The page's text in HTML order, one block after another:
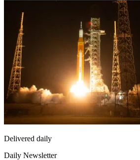
Delivered daily
Daily Newsletter